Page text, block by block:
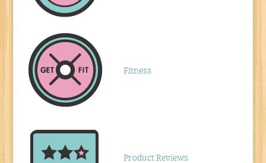
Fitness
Product Reviews